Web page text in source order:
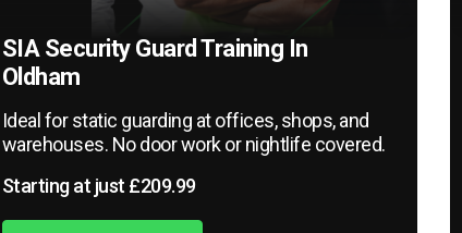
SIA Security Guard Training In
Oldham
Ideal for static guarding at offices, shops, and
warehouses. No door work or nightlife covered.
Starting at just £209.99